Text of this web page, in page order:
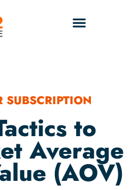
SUBSCRIPTION
to
Average
(AOV)